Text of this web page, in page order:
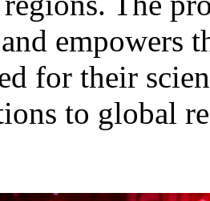
empowers
for their
to global